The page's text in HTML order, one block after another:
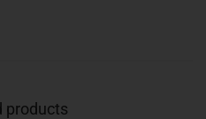
products